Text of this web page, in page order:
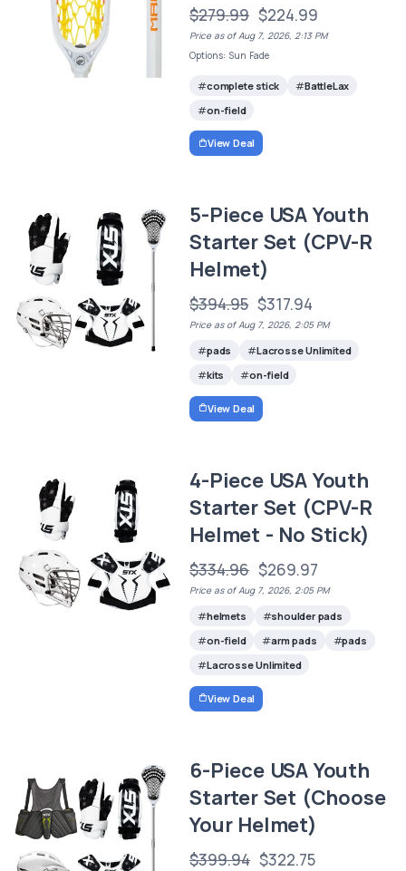
$279.99 $224.99
Price as of Aug 7, 2026, 2:13 PM
Options: Sun Fade
complete stick
BattleLax
on-field
View Deal
5-Piece USA Youth
Starter Set (CPV-R
Helmet)
$394.95 $317.94
Price as of Aug 7, 2026, 2:05 PM
pads
Lacrosse Unlimited
kits
on-field
View Deal
4-Piece USA Youth
Starter Set (CPV-R
Helmet - No Stick)
$334.96 $269.97
Price as of Aug 7, 2026, 2:05 PM
helmets
shoulder pads
on-field
arm pads
pads
Lacrosse Unlimited
View Deal
6-Piece USA Youth
Starter Set (Choose
Your Helmet)
$399.94 $322.75